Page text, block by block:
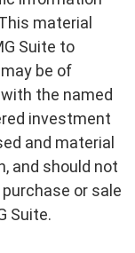
material
Suite to
be of
the named
investment
and material
and should not
or sale
Suite.